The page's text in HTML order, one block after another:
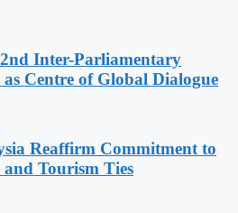
Inter-Parliamentary
as Centre of Global Dialogue
Reaffirm Commitment to
Tourism Ties